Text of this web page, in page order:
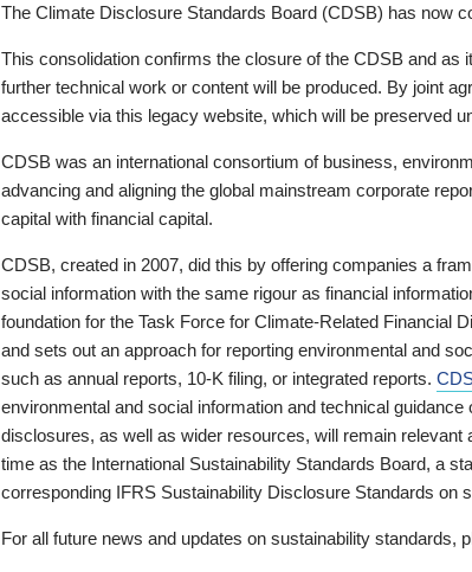
The Climate Disclosure Standards Board (CDSB) has now
This consolidation confirms the closure of the CDSB and as
further technical work or content will be produced. By joint
accessible via this legacy website, which will be preserved
CDSB was an international consortium of business,
advancing and aligning the global mainstream corporate
capital with financial capital.
CDSB, created in 2007, did this by offering companies a
social information with the same rigour as financial
foundation for the Task Force for Climate-Related Financial
and sets out an approach for reporting environmental and
such as annual reports, 10-K filing, or integrated reports.
environmental and social information and technical guidance
disclosures, as well as wider resources, will remain relevant
time as the International Sustainability Standards Board, a
corresponding IFRS Sustainability Disclosure Standards on
For all future news and updates on sustainability standards,